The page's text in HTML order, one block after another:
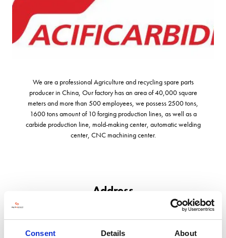
Consent Details About
We are a professional Agriculture and recycling spare parts
producer in China, Our factory has an area of 40,000 square
meters and more than 500 employees, we possess 2500 tons,
1600 tons amount of 10 forging production lines, as well as a
carbide production line, mold-making center, automatic welding
center, CNC machining center.
Address
407, Konggang Technology Building, Shunyi District, Beijing,101312
Beijing,
101312